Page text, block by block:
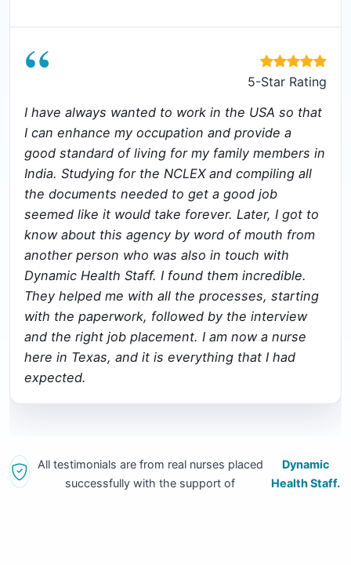
“
5-Star Rating
I have always wanted to work in the USA so that
I can enhance my occupation and provide a
good standard of living for my family members in
India. Studying for the NCLEX and compiling all
the documents needed to get a good job
seemed like it would take forever. Later, I got to
know about this agency by word of mouth from
another person who was also in touch with
Dynamic Health Staff. I found them incredible.
They helped me with all the processes, starting
with the paperwork, followed by the interview
and the right job placement. I am now a nurse
here in Texas, and it is everything that I had
expected.
All testimonials are from real nurses placed
successfully with the support of
Dynamic
Health Staff.